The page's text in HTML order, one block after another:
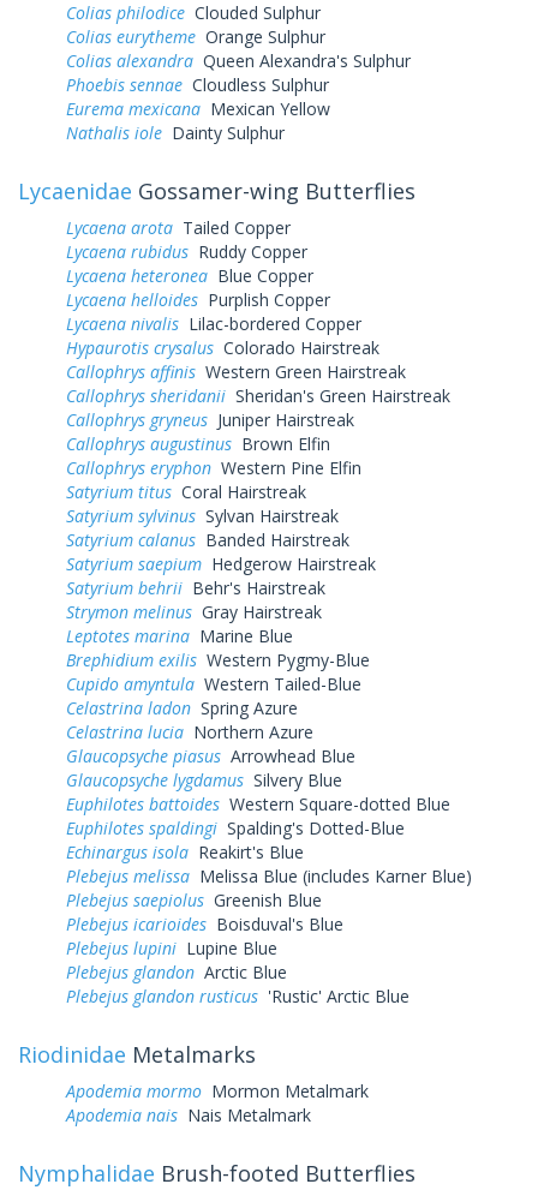
Colias philodice Clouded Sulphur
Colias eurytheme Orange Sulphur
Colias alexandra Queen Alexandra's Sulphur
Phoebis sennae Cloudless Sulphur
Eurema mexicana Mexican Yellow
Nathalis iole Dainty Sulphur
Lycaenidae Gossamer-wing Butterflies
Lycaena arota Tailed Copper
Lycaena rubidus Ruddy Copper
Lycaena heteronea Blue Copper
Lycaena helloides Purplish Copper
Lycaena nivalis Lilac-bordered Copper
Hypaurotis crysalus Colorado Hairstreak
Callophrys affinis Western Green Hairstreak
Callophrys sheridanii Sheridan's Green Hairstreak
Callophrys gryneus Juniper Hairstreak
Callophrys augustinus Brown Elfin
Callophrys eryphon Western Pine Elfin
Satyrium titus Coral Hairstreak
Satyrium sylvinus Sylvan Hairstreak
Satyrium calanus Banded Hairstreak
Satyrium saepium Hedgerow Hairstreak
Satyrium behrii Behr's Hairstreak
Strymon melinus Gray Hairstreak
Leptotes marina Marine Blue
Brephidium exilis Western Pygmy-Blue
Cupido amyntula Western Tailed-Blue
Celastrina ladon Spring Azure
Celastrina lucia Northern Azure
Glaucopsyche piasus Arrowhead Blue
Glaucopsyche lygdamus Silvery Blue
Euphilotes battoides Western Square-dotted Blue
Euphilotes spaldingi Spalding's Dotted-Blue
Echinargus isola Reakirt's Blue
Plebejus melissa Melissa Blue (includes Karner Blue)
Plebejus saepiolus Greenish Blue
Plebejus icarioides Boisduval's Blue
Plebejus lupini Lupine Blue
Plebejus glandon Arctic Blue
Plebejus glandon rusticus 'Rustic' Arctic Blue
Riodinidae Metalmarks
Apodemia mormo Mormon Metalmark
Apodemia nais Nais Metalmark
Nymphalidae Brush-footed Butterflies